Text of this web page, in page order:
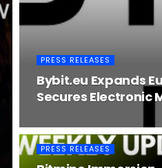
PRESS RELEASES
Bybit.eu Expands
Secures Electronic
PRESS RELEASES